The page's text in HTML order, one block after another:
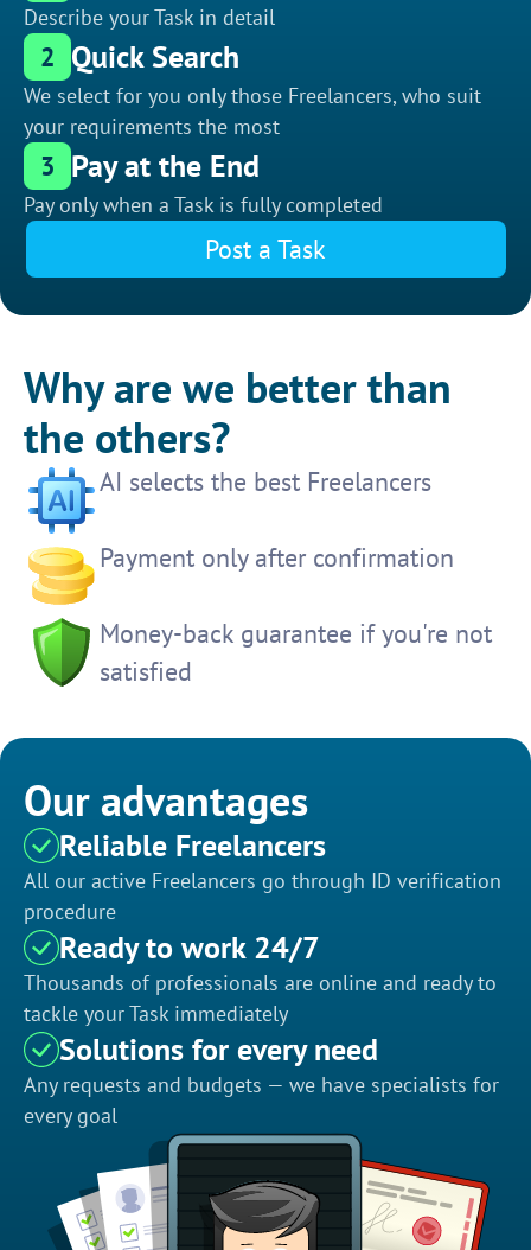
Describe your Task in detail
2 Quick Search
We select for you only those Freelancers, who suit
your requirements the most
3 Pay at the End
Pay only when a Task is fully completed
Post a Task
Why are we better than
the others?
AI selects the best Freelancers
Payment only after confirmation
Money-back guarantee if you're not
satisfied
Our advantages
Reliable Freelancers
All our active Freelancers go through ID verification
procedure
Ready to work 24/7
Thousands of professionals are online and ready to
tackle your Task immediately
Solutions for every need
Any requests and budgets — we have specialists for
every goal